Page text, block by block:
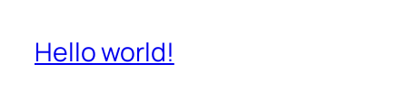
Hello world!